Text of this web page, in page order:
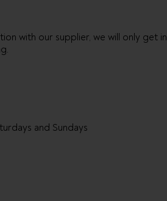
with our supplier, we will only get in
and Sundays